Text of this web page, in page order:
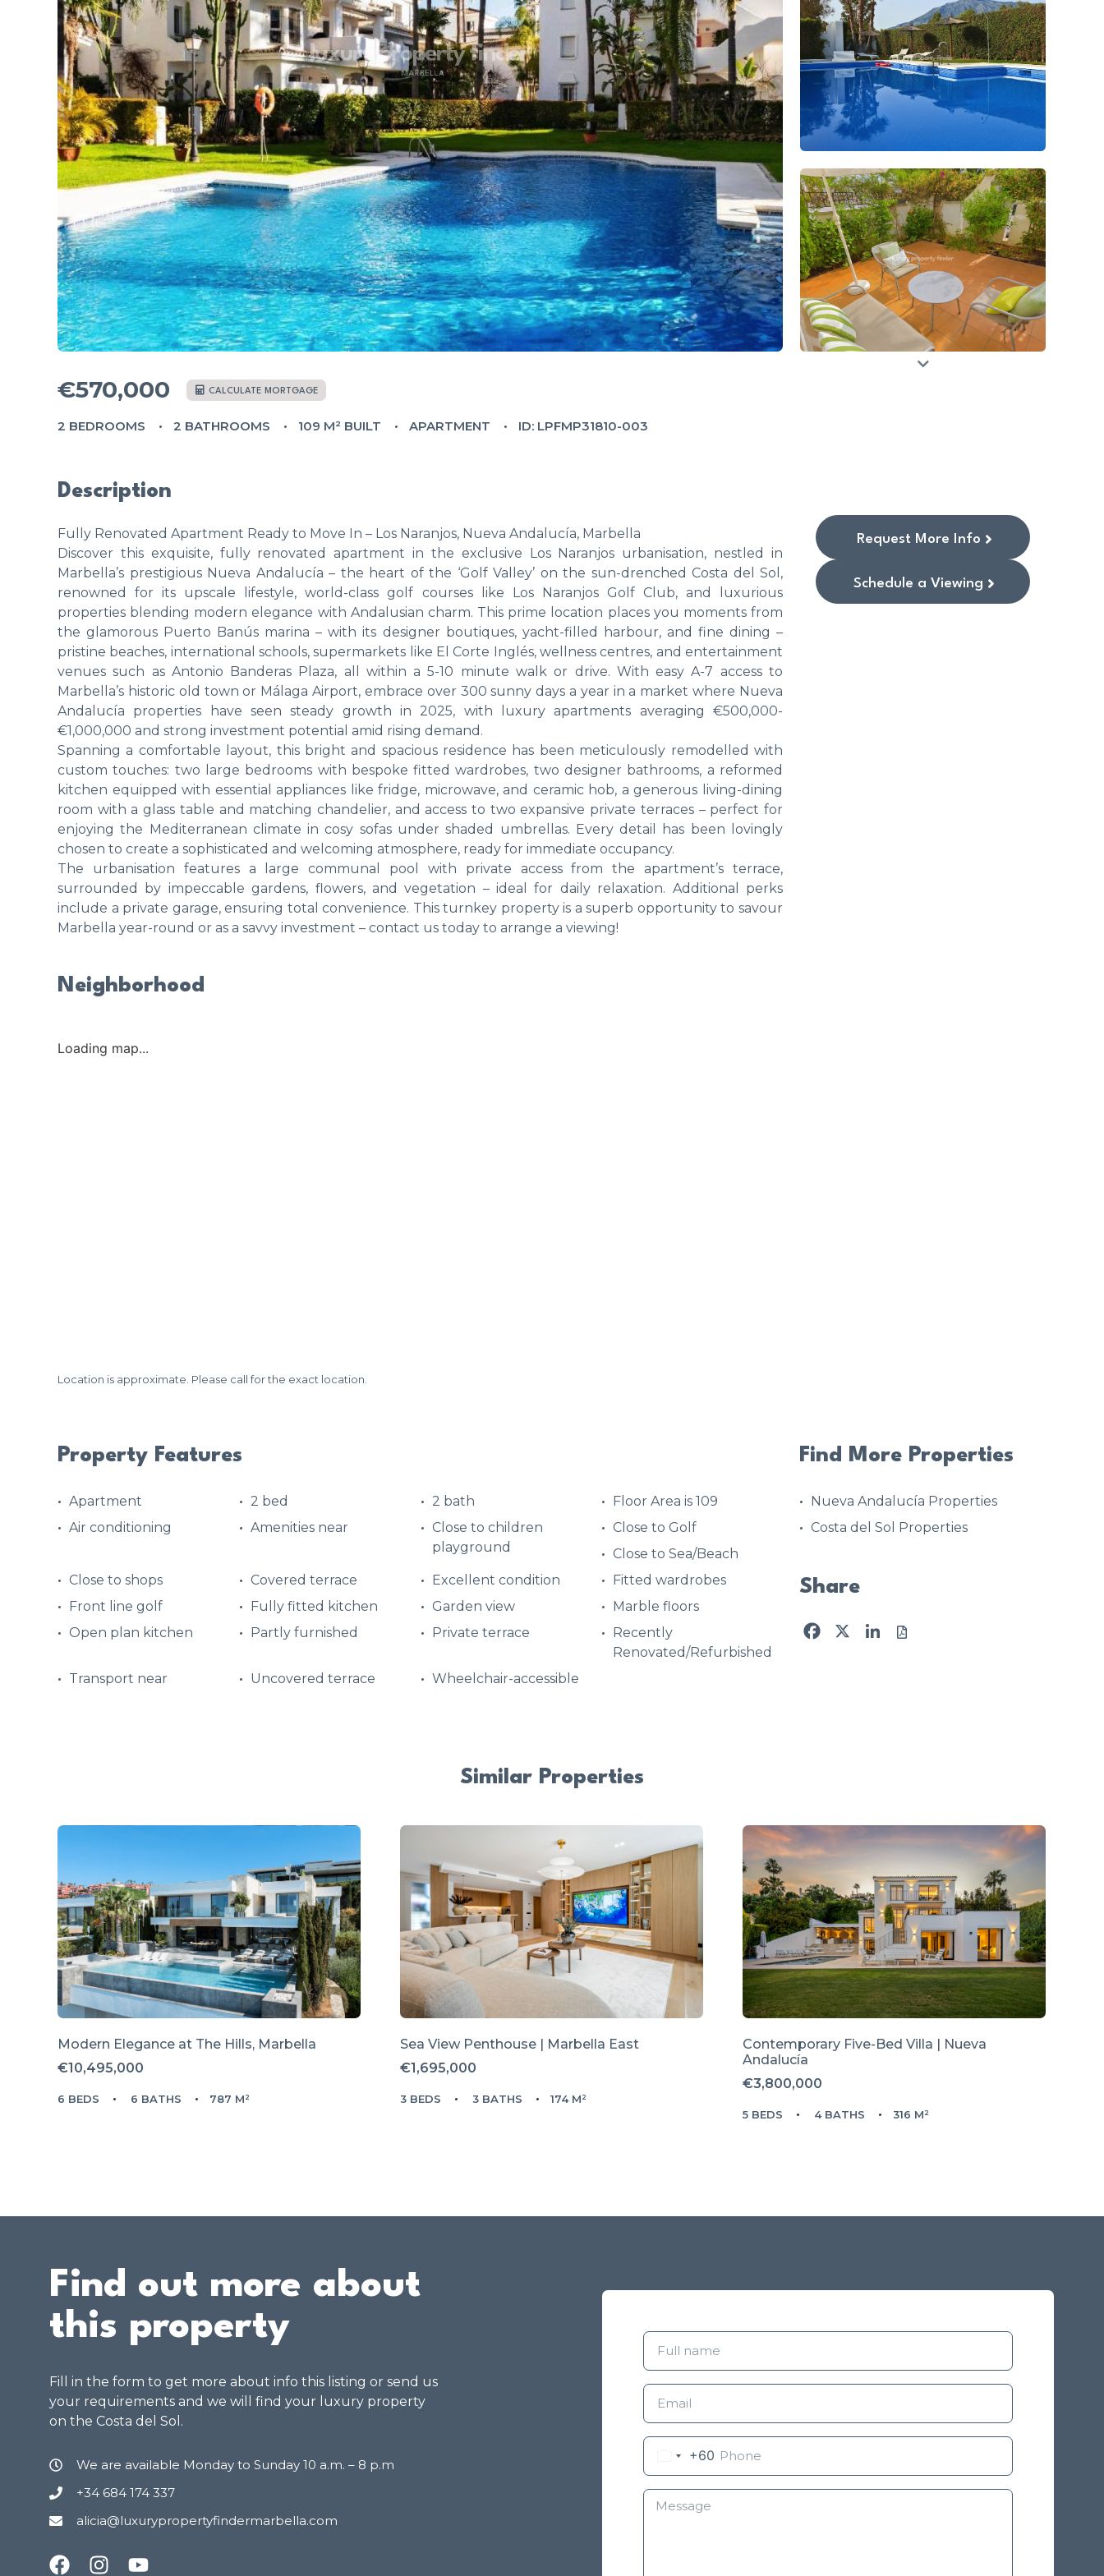
€570,000 CALCULATE MORTGAGE
2 BEDROOMS 2 BATHROOMS 109 M² BUILT APARTMENT ID: LPFMP31810-003
Description
Fully Renovated Apartment Ready to Move In – Los Naranjos, Nueva Andalucía, Marbella
Discover this exquisite, fully renovated apartment in the exclusive Los Naranjos urbanisation, nestled in
Marbella’s prestigious Nueva Andalucía – the heart of the ‘Golf Valley’ on the sun-drenched Costa del Sol,
renowned for its upscale lifestyle, world-class golf courses like Los Naranjos Golf Club, and luxurious
properties blending modern elegance with Andalusian charm. This prime location places you moments from
the glamorous Puerto Banús marina – with its designer boutiques, yacht-filled harbour, and fine dining –
pristine beaches, international schools, supermarkets like El Corte Inglés, wellness centres, and entertainment
venues such as Antonio Banderas Plaza, all within a 5-10 minute walk or drive. With easy A-7 access to
Marbella’s historic old town or Málaga Airport, embrace over 300 sunny days a year in a market where Nueva
Andalucía properties have seen steady growth in 2025, with luxury apartments averaging €500,000-
€1,000,000 and strong investment potential amid rising demand.
Spanning a comfortable layout, this bright and spacious residence has been meticulously remodelled with
custom touches: two large bedrooms with bespoke fitted wardrobes, two designer bathrooms, a reformed
kitchen equipped with essential appliances like fridge, microwave, and ceramic hob, a generous living-dining
room with a glass table and matching chandelier, and access to two expansive private terraces – perfect for
enjoying the Mediterranean climate in cosy sofas under shaded umbrellas. Every detail has been lovingly
chosen to create a sophisticated and welcoming atmosphere, ready for immediate occupancy.
The urbanisation features a large communal pool with private access from the apartment’s terrace,
surrounded by impeccable gardens, flowers, and vegetation – ideal for daily relaxation. Additional perks
include a private garage, ensuring total convenience. This turnkey property is a superb opportunity to savour
Marbella year-round or as a savvy investment – contact us today to arrange a viewing!
Request More Info
Schedule a Viewing
Neighborhood
Loading map...
Location is approximate. Please call for the exact location.
Property Features
Apartment 2 bed 2 bath
Floor Area is 109
Air conditioning
Amenities near
Close to children
playground
Close to Golf
Close to Sea/Beach
Close to shops
Covered terrace Excellent condition
Fitted wardrobes
Front line golf
Fully fitted kitchen Garden view
Marble floors
Open plan kitchen
Partly furnished Private terrace
Recently
Renovated/Refurbished
Transport near
Uncovered terrace Wheelchair-accessible
Find More Properties
Nueva Andalucía Properties
Costa del Sol Properties
Share
Facebook
X LinkedIn
Similar Properties
Modern Elegance at The Hills, Marbella
€10,495,000
6 BEDS 6 BATHS 787 M²
Sea View Penthouse | Marbella East
€1,695,000
3 BEDS 3 BATHS 174 M²
Contemporary Five-Bed Villa | Nueva
Andalucía
€3,800,000
5 BEDS 4 BATHS 316 M²
Find out more about
this property
Fill in the form to get more about info this listing or send us
your requirements and we will find your luxury property
on the Costa del Sol.
We are available Monday to Sunday 10 a.m. – 8 p.m
+34 684 174 337
alicia@luxurypropertyfindermarbella.com
+60